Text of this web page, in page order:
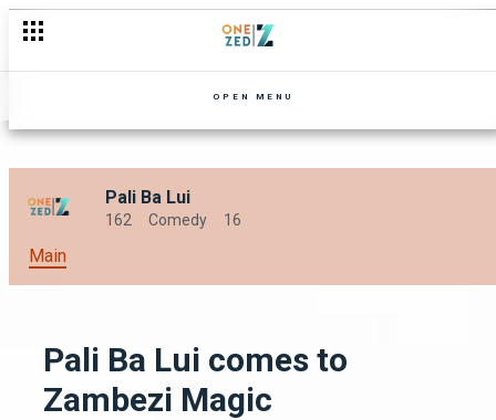
OPEN MENU
Pali Ba Lui
162 Comedy 16
Main
Pali Ba Lui comes to
Zambezi Magic